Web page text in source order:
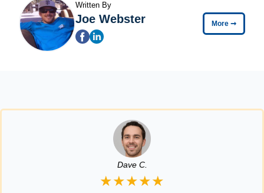
Written By
Joe Webster More ➞
Dave C.
★★★★★